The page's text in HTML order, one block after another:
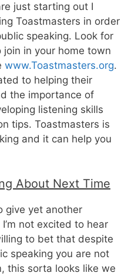
just starting out I
Toastmasters in order
speaking. Look for
in your home town
www.Toastmasters.org.
to helping their
the importance of
listening skills
tips. Toastmasters is
and it can help you
About Next Time
give yet another
not excited to hear
to bet that despite
speaking you are not
this sorta looks like we